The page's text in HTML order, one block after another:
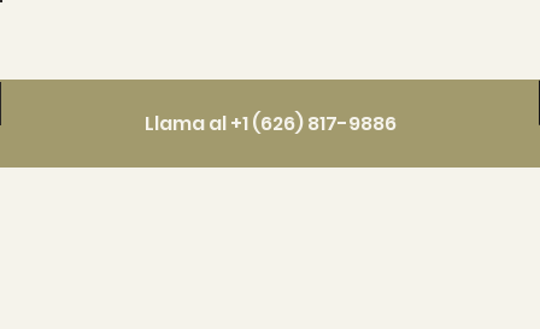
Llama al +1 (626) 817-9886